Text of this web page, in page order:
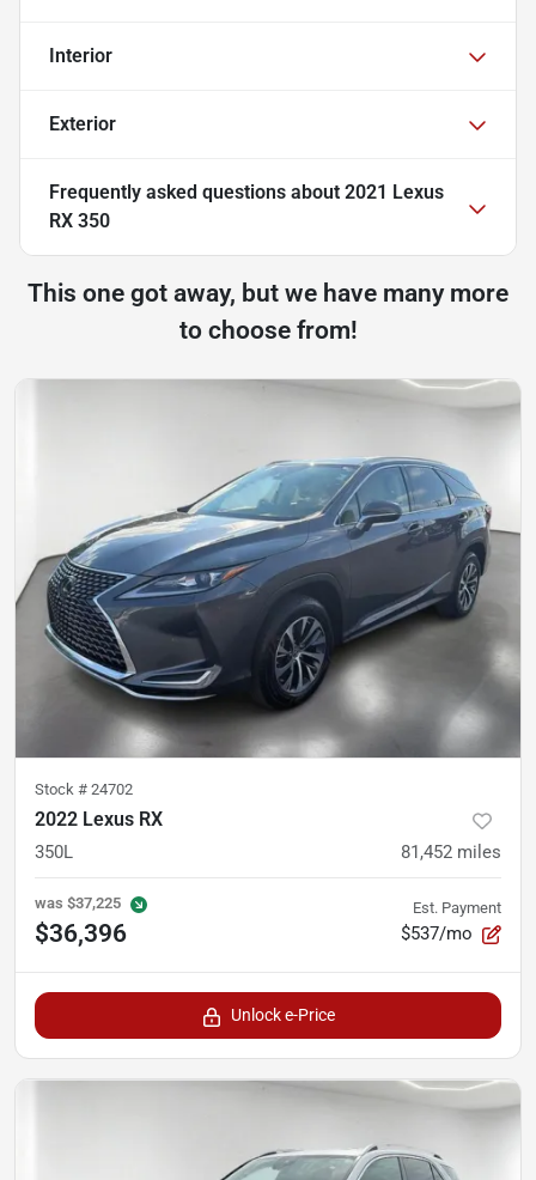
Interior
Exterior
Frequently asked questions about 2021 Lexus
RX 350
This one got away, but we have many more
to choose from!
Stock # 24702
2022 Lexus RX
350L 81,452 miles
was $37,225
$36,396
Est. Payment
$537/mo
Unlock e-Price